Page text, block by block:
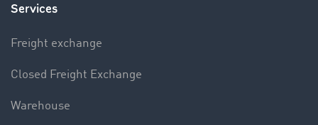
Services
Freight exchange
Closed Freight Exchange
Warehouse